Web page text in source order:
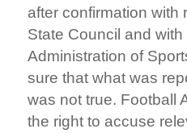
after confirmation with
State Council and
Administration of
sure that what was
was not true. Football
the right to accuse